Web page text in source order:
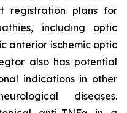
registration plans for
including optic
anterior ischemic optic
also has potential
indications in other
diseases.